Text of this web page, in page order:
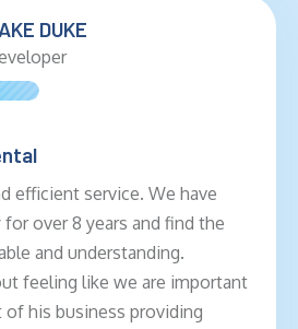
DUKE
efficient service. We have
over 8 years and find the
and understanding.
feeling like we are important
of his business providing